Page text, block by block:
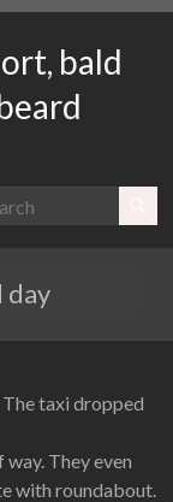
bald
day
taxi dropped
They even
with roundabout.